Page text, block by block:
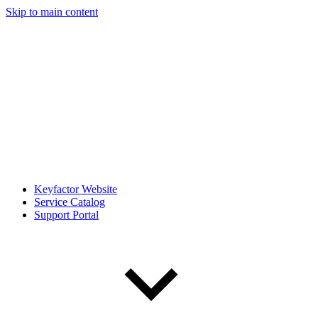
Skip to main content
Keyfactor Website
Service Catalog
Support Portal